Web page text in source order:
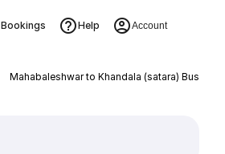
Bookings Help Account
Mahabaleshwar to Khandala (satara) Bus